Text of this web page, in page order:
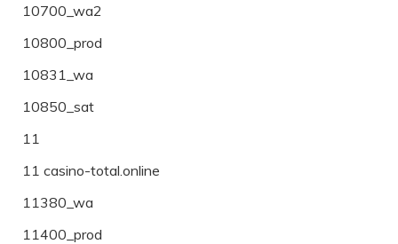
10700_wa2
10800_prod
10831_wa
10850_sat
11
11 casino-total.online
11380_wa
11400_prod